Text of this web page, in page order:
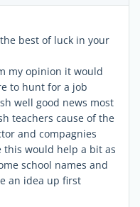
best of luck in your
my opinion it would
to hunt for a job
well good news most
teachers cause of the
and compagnies
this would help a bit as
school names and
an idea up first